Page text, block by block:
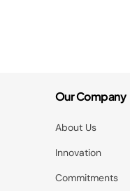
Our Company
About Us
Innovation
Commitments